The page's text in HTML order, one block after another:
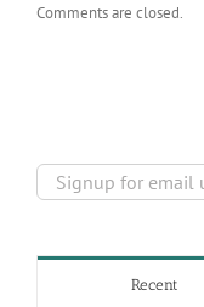
Comments are closed.
Recent